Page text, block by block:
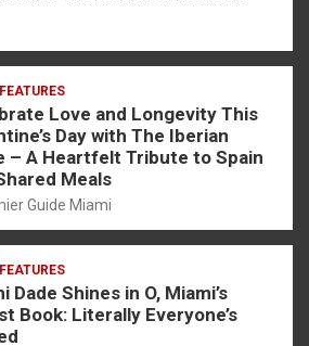
Love and Longevity This
Day with The Iberian
– A Heartfelt Tribute to Spain
Meals
Guide Miami
Dade Shines in O, Miami’s
Book: Literally Everyone’s